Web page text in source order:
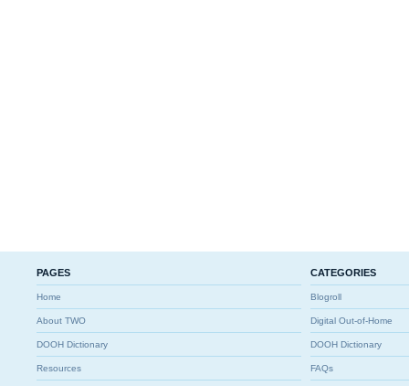
PAGES
Home
About TWO
DOOH Dictionary
Resources
CATEGORIES
Blogroll
Digital Out-of-Home
DOOH Dictionary
FAQs